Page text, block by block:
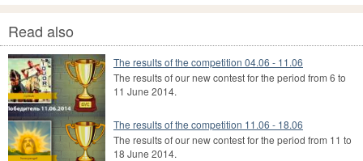
Read also
The results of the competition 04.06 - 11.06
The results of our new contest for the period from 6 to
11 June 2014.
The results of the competition 11.06 - 18.06
The results of our new contest for the period from 11 to
18 June 2014.